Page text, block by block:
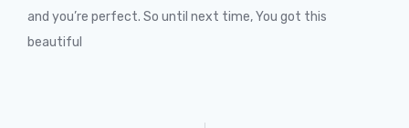
and you’re perfect. So until next time, You got this
beautiful